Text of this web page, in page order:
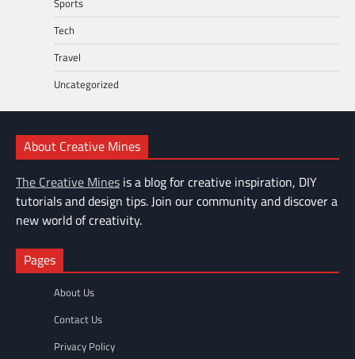
Tech
Travel
Uncategorized
About Creative Mines
The Creative Mines is a blog for creative inspiration, DIY
tutorials and design tips. Join our community and discover a
new world of creativity.
Pages
About Us
Contact Us
Privacy Policy